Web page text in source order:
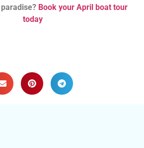
Book your April boat tour
today